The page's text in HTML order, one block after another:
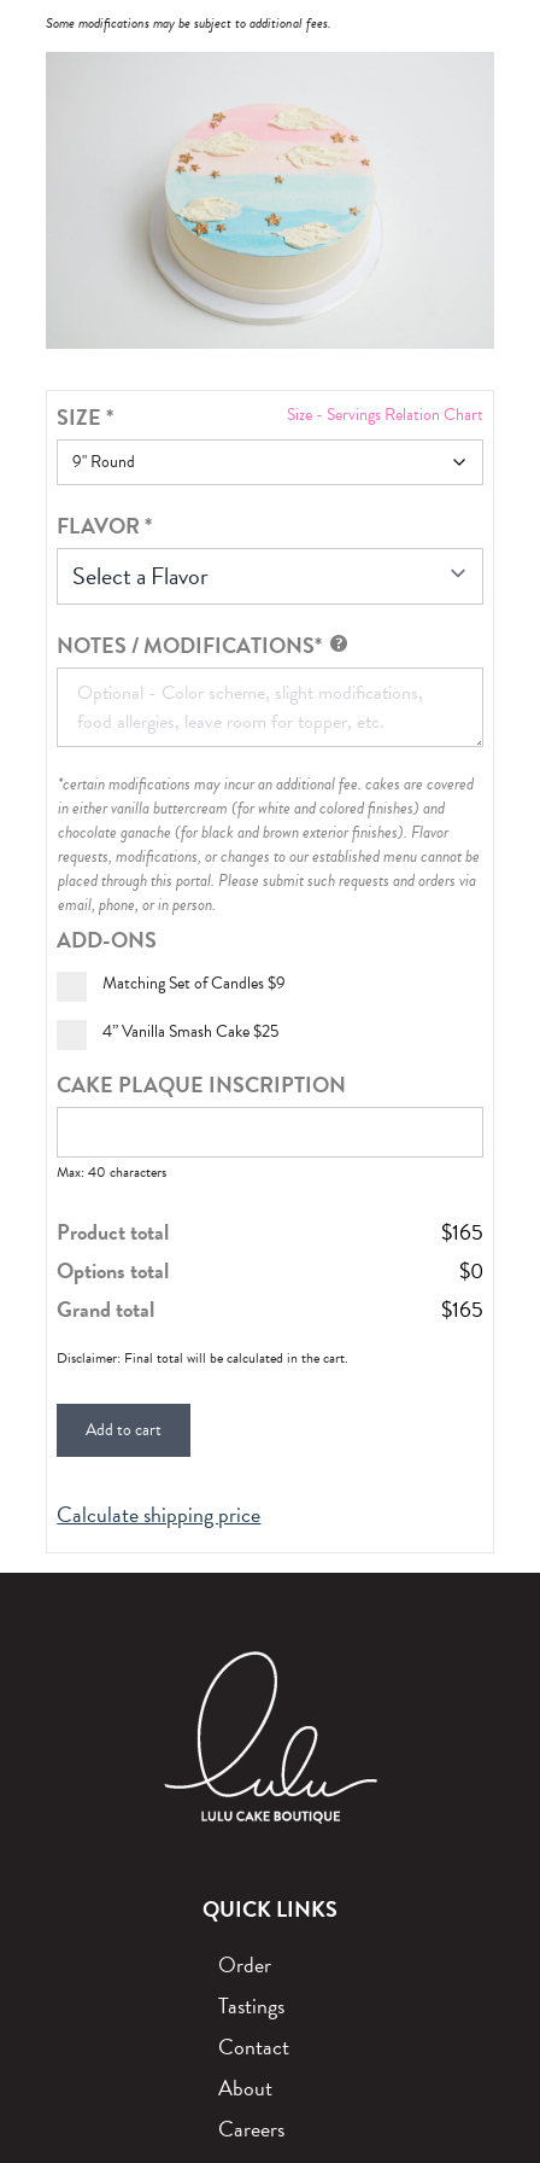
Some modifications may be subject to additional fees.
SIZE* Size - Servings Relation Chart
FLAVOR*
Select a Flavor
NOTES / MODIFICATIONS*
*certain modifications may incur an additional fee. cakes are covered
in either vanilla buttercream (for white and colored finishes) and
chocolate ganache (for black and brown exterior finishes). Flavor
requests, modifications, or changes to our established menu cannot be
placed through this portal. Please submit such requests and orders via
email, phone, or in person.
ADD-ONS
Matching Set of Candles$9
4” Vanilla Smash Cake$25
CAKE PLAQUE INSCRIPTION
Max: 40 characters
Product total $165
Options total
$0
Grand total
$165
Disclaimer: Final total will be calculated in the cart.
Add to cart
Calculate shipping price
QUICK LINKS
Order
Tastings
Contact
About
Careers